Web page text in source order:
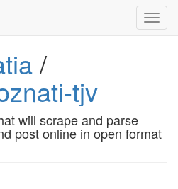
/
tjv
will scrape and parse
post online in open format
candidate selected for
validators:
Python 3.5 reached the end